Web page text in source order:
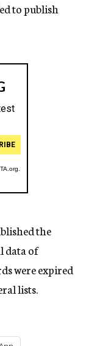
to publish
the
data of
were expired
lists.